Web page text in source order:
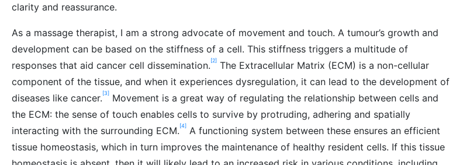
clarity and reassurance.
As a massage therapist, I am a strong advocate of movement and touch. A tumour’s growth and
development can be based on the stiffness of a cell. This stiffness triggers a multitude of
responses that aid cancer cell dissemination. [2] The Extracellular Matrix (ECM) is a non-cellular
component of the tissue, and when it experiences dysregulation, it can lead to the development of
diseases like cancer. [3]
Movement is a great way of regulating the relationship between cells and
the ECM: the sense of touch enables cells to survive by protruding, adhering and spatially
interacting with the surrounding ECM. [4]
A functioning system between these ensures an efficient
tissue homeostasis, which in turn improves the maintenance of healthy resident cells. If this tissue